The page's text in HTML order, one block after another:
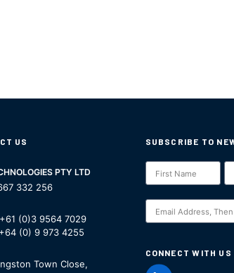
US
PTY LTD
332 256
+61 (0)3 9564 7029
+64 (0) 9 973 4255
Town Close,
SUBSCRIBE TO
Subscription
CONNECT WITH US